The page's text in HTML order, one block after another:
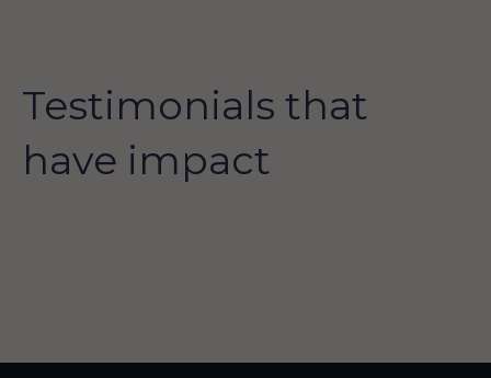
Testimonials that
have impact